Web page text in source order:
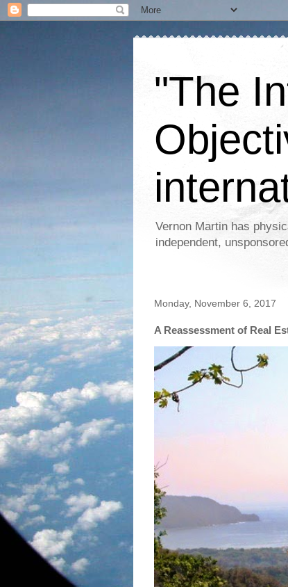
"The
Vernon Martin has
independent,
Monday, November 6, 2017
A Reassessment of Real